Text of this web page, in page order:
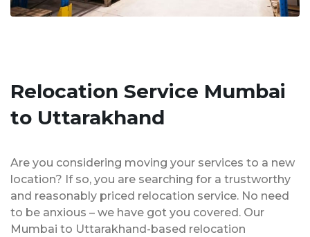
Relocation Service Mumbai
to Uttarakhand
Are you considering moving your services to a new
location? If so, you are searching for a trustworthy
and reasonably priced relocation service. No need
to be anxious – we have got you covered. Our
Mumbai to Uttarakhand-based relocation